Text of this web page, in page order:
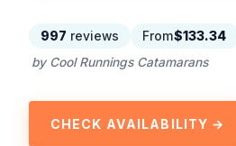
997 reviews From$133.34
by Cool Runnings Catamarans
CHECK AVAILABILITY →